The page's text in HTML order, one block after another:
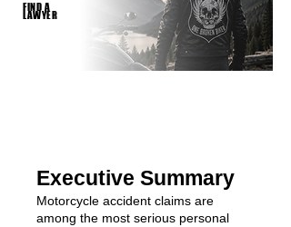
FIND A
LAWYER
Executive Summary
Motorcycle accident claims are
among the most serious personal